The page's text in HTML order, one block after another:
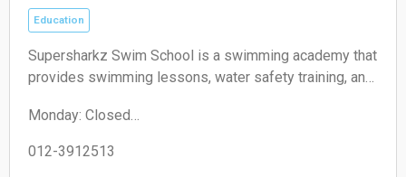
Education
Supersharkz Swim School is a swimming academy that
provides swimming lessons, water safety training, and
skill levels.
Monday: Closed
Wednesday: 14:00-20:00
012-3912513